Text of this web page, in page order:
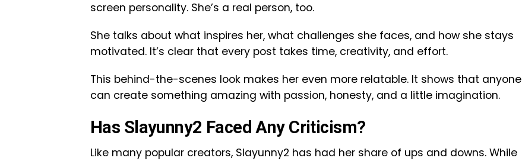
screen personality. She’s a real person, too.
She talks about what inspires her, what challenges she faces, and how she stays
motivated. It’s clear that every post takes time, creativity, and effort.
This behind-the-scenes look makes her even more relatable. It shows that anyone
can create something amazing with passion, honesty, and a little imagination.
Has Slayunny2 Faced Any Criticism?
Like many popular creators, Slayunny2 has had her share of ups and downs. While